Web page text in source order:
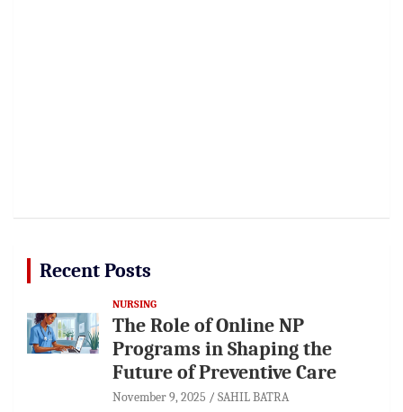
Recent Posts
NURSING
The Role of Online NP
Programs in Shaping the
Future of Preventive Care
November 9, 2025 SAHIL BATRA